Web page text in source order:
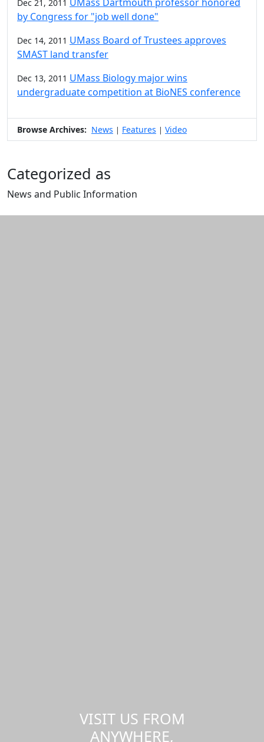
Dec 21, 2011
by Congress for "job well done"
Dec 14, 2011 UMass Board of Trustees approves
SMAST land transfer
Dec 13, 2011 UMass Biology major wins
undergraduate competition at BioNES conference
Browse Archives: News | Features | Video
Categorized as
News and Public Information
VISIT US FROM
ANYWHERE,